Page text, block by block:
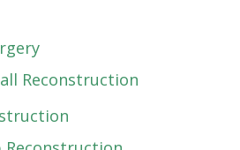
Reconstruction